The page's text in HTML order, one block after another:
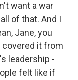
want a war
of that. And I
Jane, you
covered it from
leadership -
felt like if